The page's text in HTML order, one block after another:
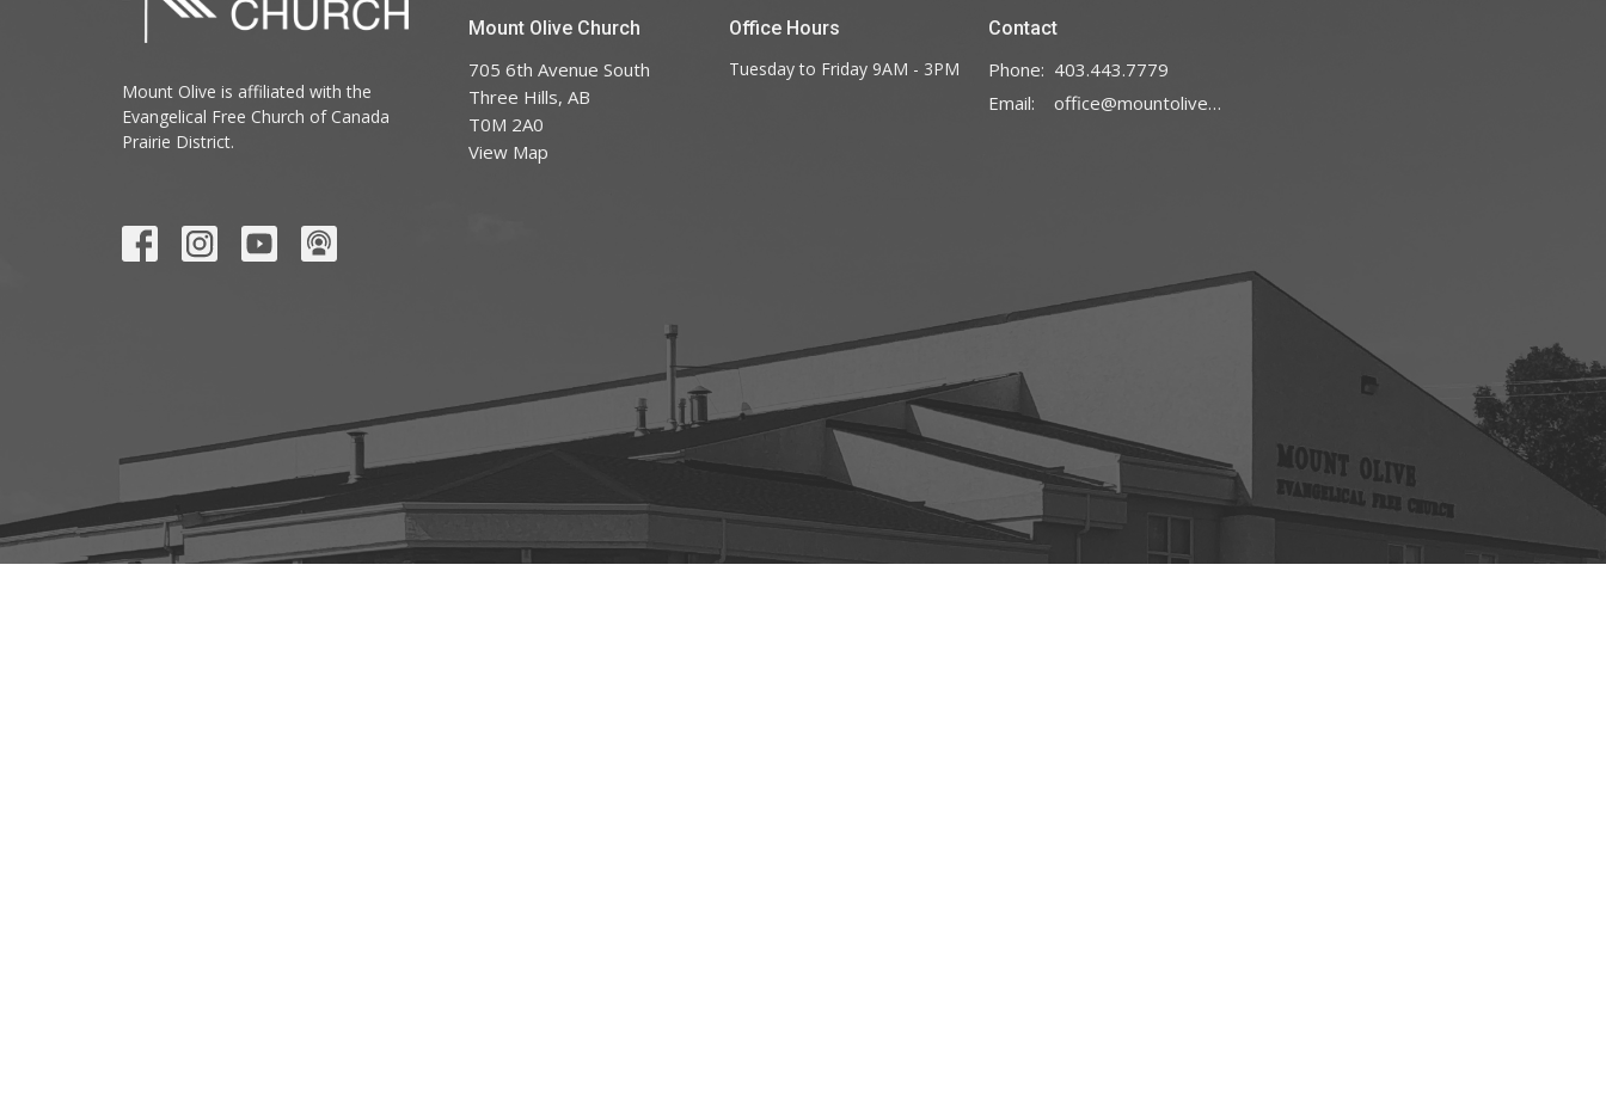
Mount Olive is affiliated with the
Evangelical Free Church of Canada
Prairie District.
Mount Olive Church
705 6th Avenue South
Three Hills, AB
T0M 2A0
View Map
Office Hours
Tuesday to Friday 9AM - 3PM
Contact
Phone: 403.443.7779
Email: office@mountoliveefc.com